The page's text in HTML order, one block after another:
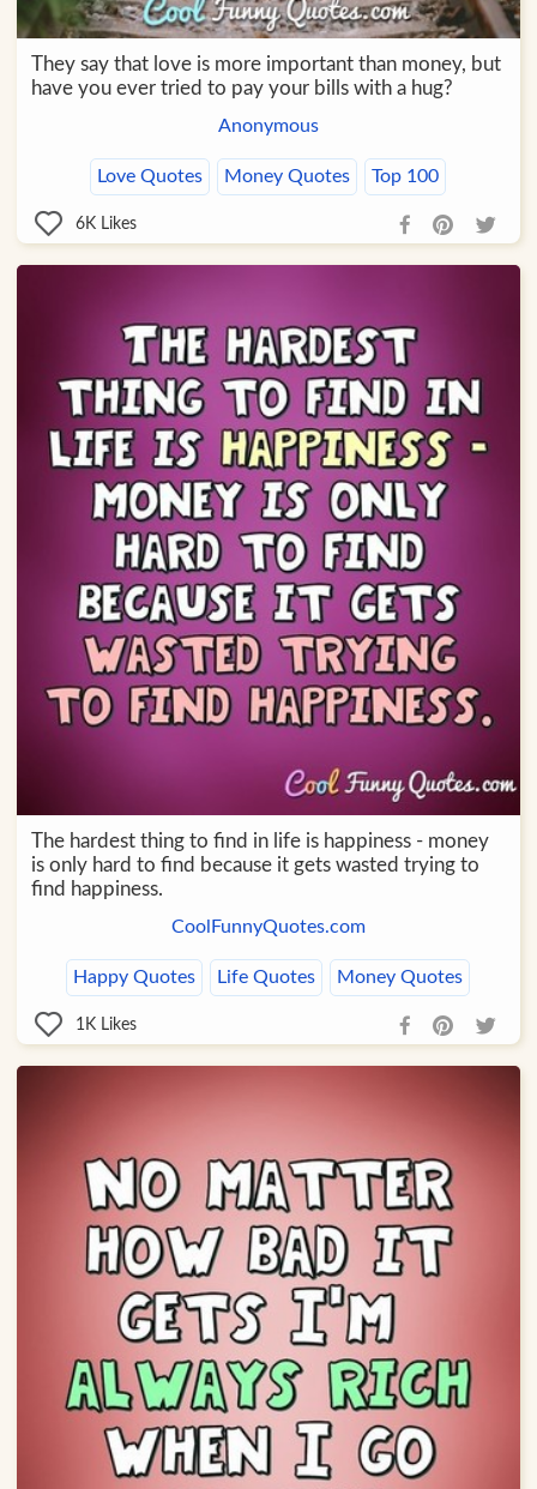
They say that love is more important than money, but
have you ever tried to pay your bills with a hug?
Anonymous
Love Quotes Money Quotes Top 100
6K Likes
The hardest thing to find in life is happiness - money
is only hard to find because it gets wasted trying to
find happiness.
CoolFunnyQuotes.com
Happy Quotes Life Quotes Money Quotes
1K Likes